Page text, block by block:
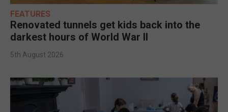
FEATURES
Renovated tunnels get kids back into the
darkest hours of World War II
5th August 2026